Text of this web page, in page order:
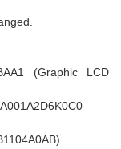
(Graphic LCD